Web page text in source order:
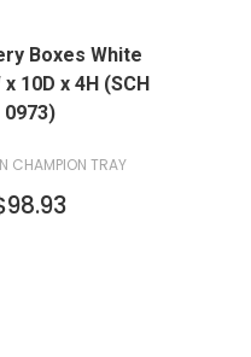
TO CART
Boxes White
10D x 4H (SCH
0973)
CHAMPION TRAY